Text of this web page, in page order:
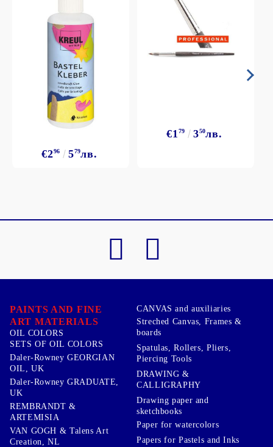
€296 579лв.
€1 79 350лв.
PAINTS AND FINE
ART MATERIALS
OIL COLORS
SETS OF OIL COLORS
Daler-Rowney GEORGIAN
OIL, UK
Daler-Rowney GRADUATE,
UK
REMBRANDT &
ARTEMISIA
VAN GOGH & Talens Art
Creation, NL
CANVAS and auxiliaries
Streched Canvas, Frames &
boards
Spatulas, Rollers, Pliers,
Piercing Tools
DRAWING &
CALLIGRAPHY
Drawing paper and
sketchbooks
Paper for watercolors
Papers for Pastels and Inks